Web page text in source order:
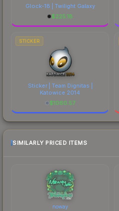
Glock-18 | Twilight Galaxy
$225.18
STICKER
Sticker | Team Dignitas |
Katowice 2014
$1060.57
SIMILARLY PRICED ITEMS
noway